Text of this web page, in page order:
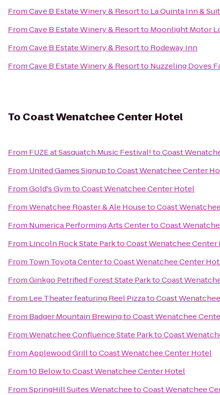
FromCave B Estate Winery & Resortto La Quinta Inn &
FromCave B Estate Winery & Resortto Moonlight Motor
FromCave B Estate Winery & Resortto Rodeway Inn
FromCave B Estate Winery & Resortto Nuzzeling Doves
To Coast Wenatchee Center Hotel
From FUZE at Sasquatch Music Festival!toCoast
From United Games SignuptoCoast Wenatchee Center
FromGold's GymtoCoast Wenatchee Center Hotel
FromWenatchee Roaster & Ale HousetoCoast
From Numerica Performing Arts CentertoCoast
From Lincoln Rock State ParktoCoast Wenatchee Center
From Town Toyota CentertoCoast Wenatchee Center
FromGinkgo Petrified Forest State ParktoCoast
From Lee Theater featuring Reel PizzatoCoast
From Badger Mountain BrewingtoCoast Wenatchee
FromWenatchee Confluence State ParktoCoast
FromApplewood GrilltoCoast Wenatchee Center Hotel
From10 BelowtoCoast Wenatchee Center Hotel
FromSpringHill Suites WenatcheetoCoast Wenatchee